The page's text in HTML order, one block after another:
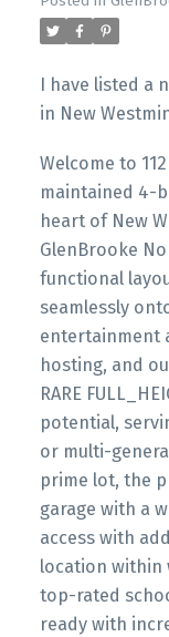
I have listed a
in New
Welcome to
maintained 4-
heart of New
GlenBrooke
functional
seamlessly
entertainment
hosting, and
RARE
potential,
or multi-
prime lot, the
garage with a
access with
location within
top-rated
ready with